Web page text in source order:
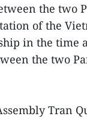
the two
of the
in the time
the two
Tran